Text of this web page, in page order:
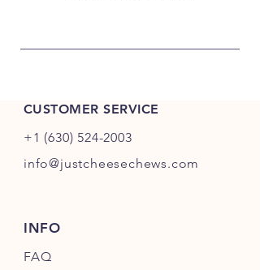
CUSTOMER SERVICE
+1 (630) 524-2003
info@justcheesechews.com
INFO
FAQ